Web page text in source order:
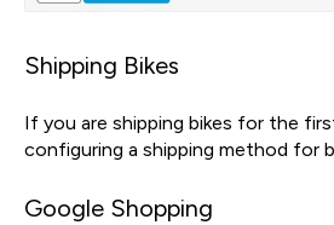
Shipping Bikes
If you are shipping bikes for the
configuring a shipping method for
Google Shopping